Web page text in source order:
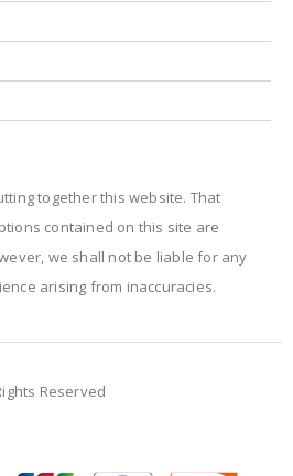
together this website. That
contained on this site are
we shall not be liable for any
arising from inaccuracies.
Reserved